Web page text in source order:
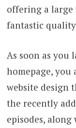
offering a
fantastic
As soon as you
homepage, you
website design
the recently
episodes,